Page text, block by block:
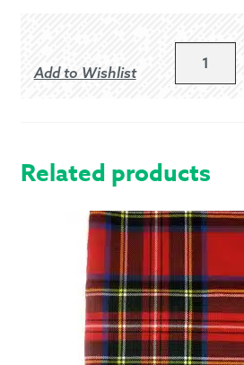
Add to Wishlist
Related products